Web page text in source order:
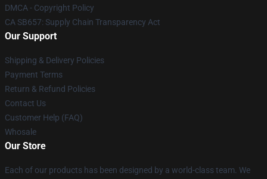
DMCA - Copyright Policy
CA SB657: Supply Chain Transparency Act
Our Support
Shipping & Delivery Policies
Payment Terms
Return & Refund Policies
Contact Us
Customer Help (FAQ)
Whosale
Our Store
Each of our products has been designed by a world-class team. We